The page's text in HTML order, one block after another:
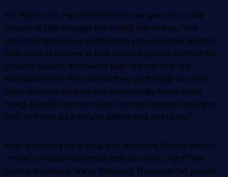
For Randy, it’s important that no one gets lost in the
crowds or falls through the cracks. He shares, “We
cannot effectively and efficiently move people along in
their spiritual journey in their spiritual growth without the
process queues that we’ve built. We can see any
individual where they are as they go through our next
steps process. And we can intentionally move them
along, [using] internal invites and mail merges and all of
that, to make sure they’re taking their next step.”
After pastoring for a couple of decades, Randy admits,
“there’s a reason Scripture calls us sheep, right? We
need a shepherd. We’re followers. If you just tell people